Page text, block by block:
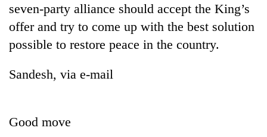
seven-party alliance should accept the King’s
offer and try to come up with the best solution
possible to restore peace in the country.
Sandesh, via e-mail
Good move